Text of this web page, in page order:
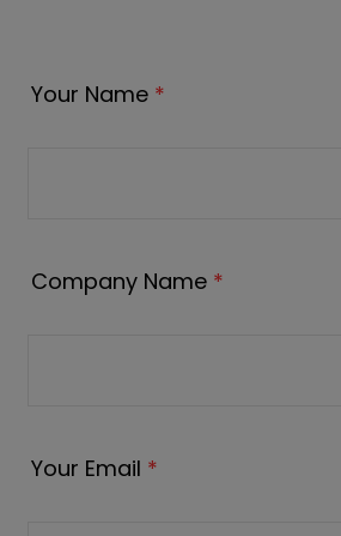
Your Name *
Company Name *
Your Email *